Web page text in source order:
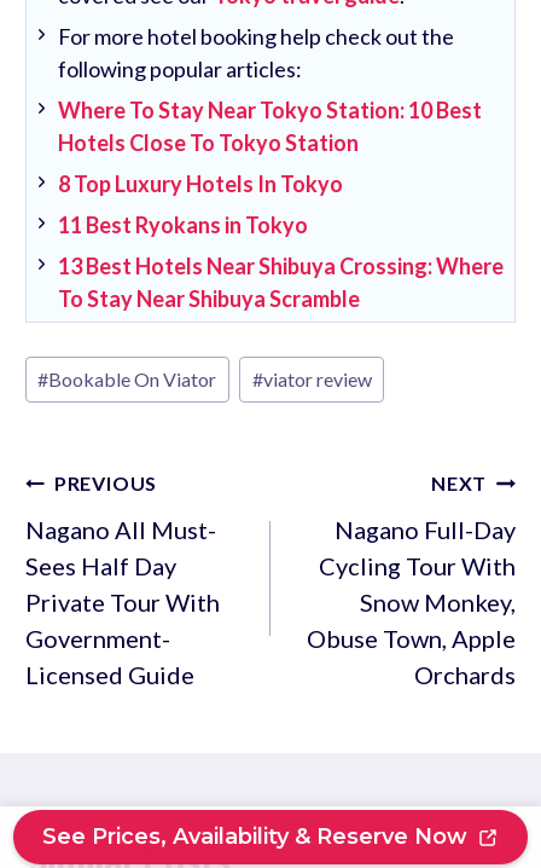
For more hotel booking help check out the
following popular articles:
Where To Stay Near Tokyo Station: 10 Best
Hotels Close To Tokyo Station
8 Top Luxury Hotels In Tokyo
11 Best Ryokans in Tokyo
13 Best Hotels Near Shibuya Crossing: Where
To Stay Near Shibuya Scramble
Post
Tags:
#Bookable On Viator #viator review
Post
navigation
PREVIOUS
Nagano All Must-
Sees Half Day
Private Tour With
Government-
Licensed Guide
NEXT
Nagano Full-Day
Cycling Tour With
Snow Monkey,
Obuse Town, Apple
Orchards
See Prices, Availability & Reserve Now